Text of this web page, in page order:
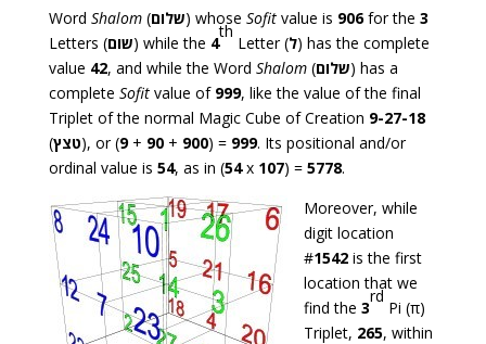
Word Shalom(שלום) whose Sofitvalue is 906for the 3
Letters (שום) while the 4
th
Letter (ל) has the complete
value 42, and while the Word Shalom(שלום) has a
complete Sofitvalue of 999, like the value of the final
Triplet of the normal Magic Cube of Creation 9-27-18
(טצץ), or (9+ 90+ 900) = 999. Its positional and/or
ordinal value is 54, as in (54x 107) = 5778.
Moreover, while
digit location
#1542is the first
location that we
find the 3
rd
Pi (π)
Triplet, 265, within